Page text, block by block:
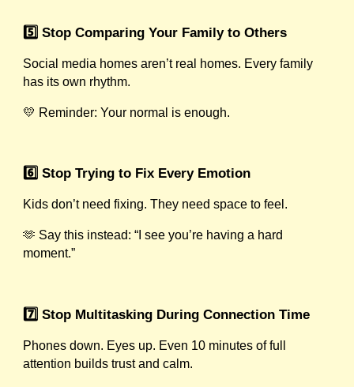
5️⃣ Stop Comparing Your Family to Others
Social media homes aren’t real homes. Every family
has its own rhythm.
💛 Reminder: Your normal is enough.
6️⃣ Stop Trying to Fix Every Emotion
Kids don’t need fixing. They need space to feel.
🫶 Say this instead: “I see you’re having a hard
moment.”
7️⃣ Stop Multitasking During Connection Time
Phones down. Eyes up. Even 10 minutes of full
attention builds trust and calm.